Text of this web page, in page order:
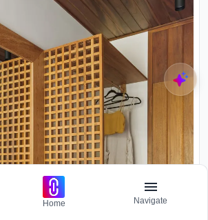
Home Navigate